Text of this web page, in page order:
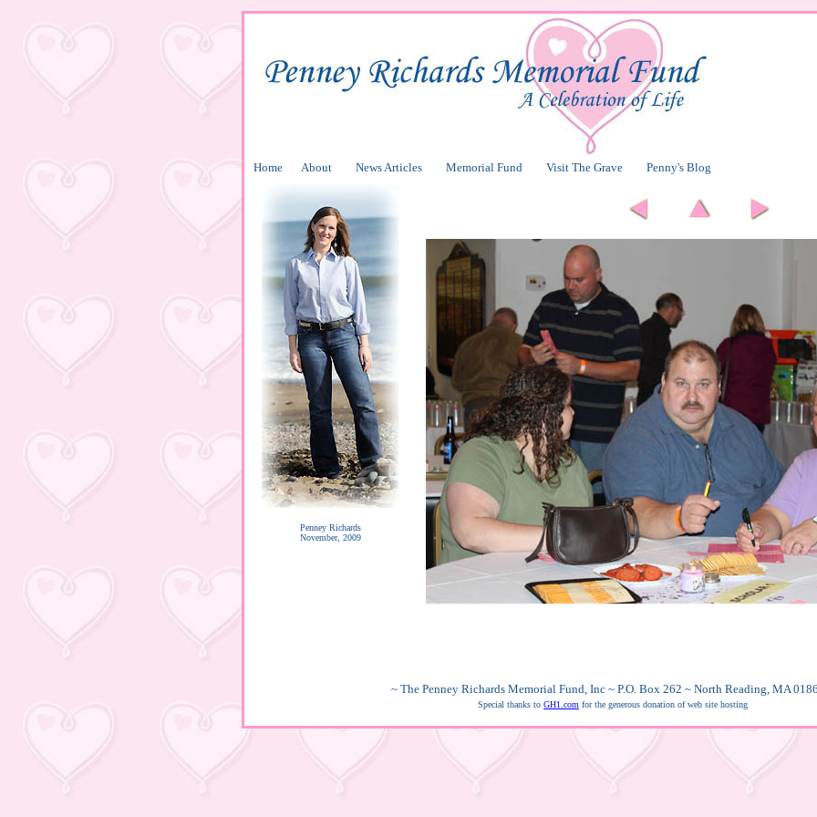
Home About News Articles Memorial Fund Visit The Grave Penny's Blog
Penney Richards
November, 2009
~ The Penney Richards Memorial Fund, Inc ~ P.O. Box 262 ~ North Reading, MA
Special thanks to GH1.com for the generous donation of web site hosting